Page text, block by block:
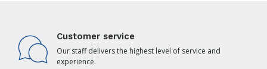
Customer service
Our staff delivers the highest level of service and
experience.